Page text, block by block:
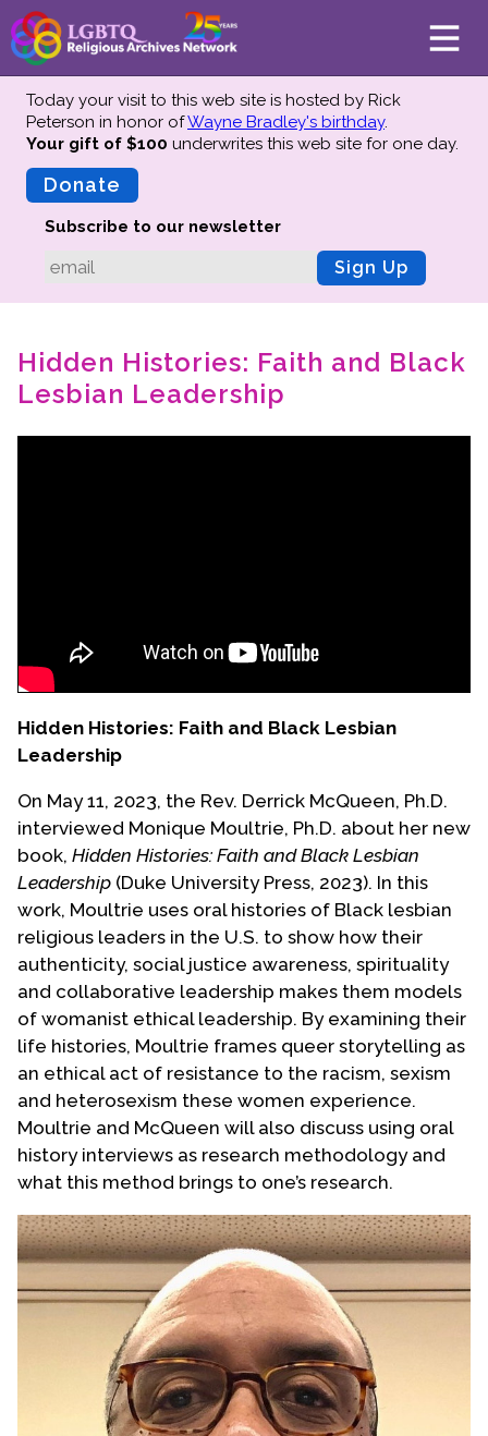
About
Mission
Advisors
Why We Preserve
Profiles
Education
Online Exhibitions
Teaching Resources
Awards & Prizes
Resources
Get Involved
Donate
Participate
Contact Us
Today your visit to this web site is hosted by Rick
Peterson in honor ofWayne Bradley's birthday.
Your gift of $100 underwrites this web site for one day.
Donate
Subscribe to our newsletter
Sign Up
Hidden Histories: Faith and Black
Lesbian Leadership
Hidden Histories: Faith and Black Lesbian
Leadership
On May 11, 2023, the Rev. Derrick McQueen, Ph.D.
interviewed Monique Moultrie, Ph.D. about her new
book, Hidden Histories: Faith and Black Lesbian
Leadership (Duke University Press, 2023). In this
work, Moultrie uses oral histories of Black lesbian
religious leaders in the U.S. to show how their
authenticity, social justice awareness, spirituality
and collaborative leadership makes them models
of womanist ethical leadership. By examining their
life histories, Moultrie frames queer storytelling as
an ethical act of resistance to the racism, sexism
and heterosexism these women experience.
Moultrie and McQueen will also discuss using oral
history interviews as research methodology and
what this method brings to one’s research.